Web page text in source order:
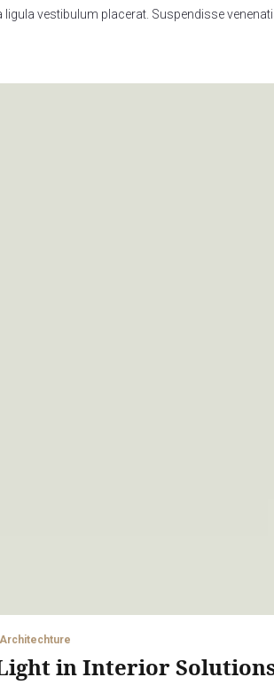
ligula vestibulum placerat. Suspendisse
Architechture
in Interior